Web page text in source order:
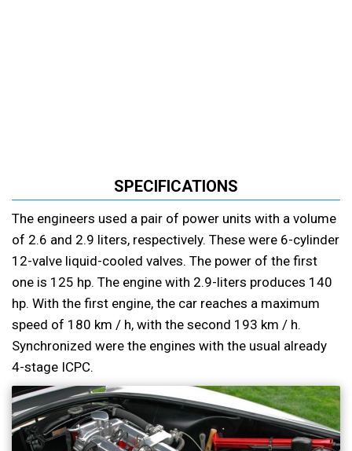
SPECIFICATIONS
The engineers used a pair of power units with a volume
of 2.6 and 2.9 liters, respectively. These were 6-cylinder
12-valve liquid-cooled valves. The power of the first
one is 125 hp. The engine with 2.9-liters produces 140
hp. With the first engine, the car reaches a maximum
speed of 180 km / h, with the second 193 km / h.
Synchronized were the engines with the usual already
4-stage ICPC.